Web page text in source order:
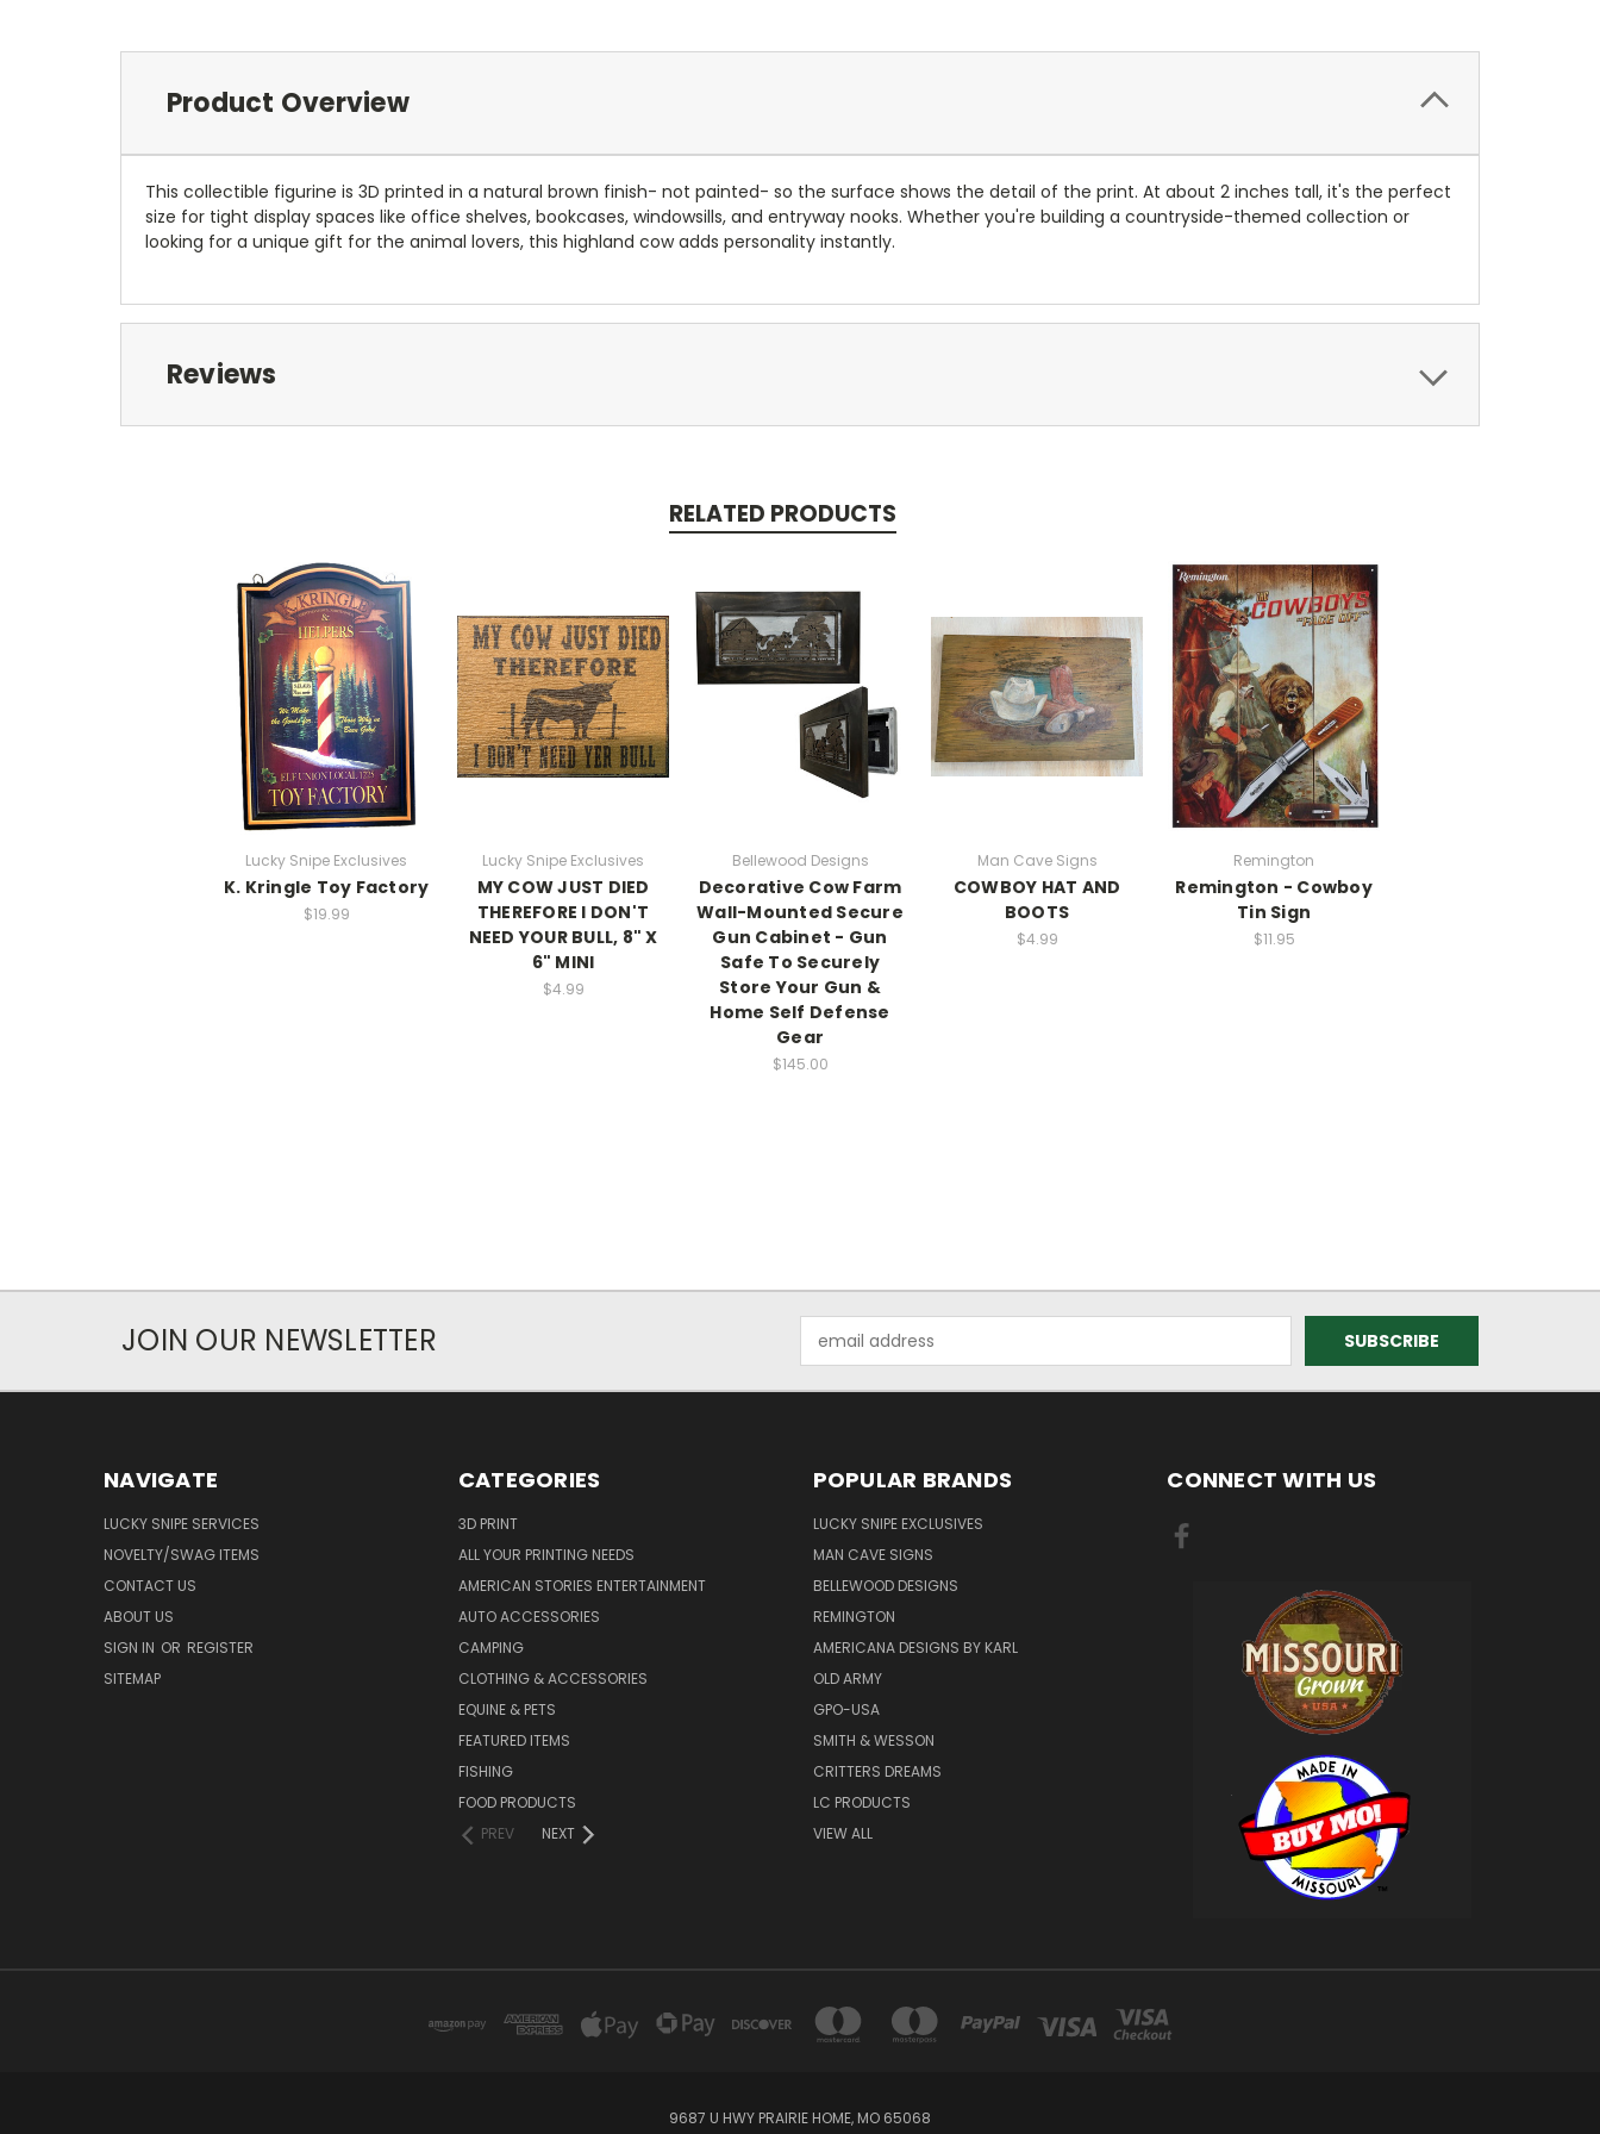
Product Overview
This collectible figurine is 3D printed in a natural brown finish- not painted- so the surface shows the detail of the print. At about 2 inches tall, it's the perfect
size for tight display spaces like office shelves, bookcases, windowsills, and entryway nooks. Whether you're building a countryside-themed collection or
looking for a unique gift for the animal lovers, this highland cow adds personality instantly.
Reviews
RELATED PRODUCTS
Lucky Snipe Exclusives
K. Kringle Toy Factory
$19.99
Lucky Snipe Exclusives
MY COW JUST DIED
THEREFORE I DON'T
NEED YOUR BULL, 8" X
6" MINI
$4.99
Bellewood Designs
Decorative Cow Farm
Wall-Mounted Secure
Gun Cabinet - Gun
Safe To Securely
Store Your Gun &
Home Self Defense
Gear
$145.00
Man Cave Signs
COWBOY HAT AND
BOOTS
$4.99
Remington
Remington - Cowboy
Tin Sign
$11.95
JOIN OUR NEWSLETTER
Address
NAVIGATE
LUCKY SNIPE SERVICES
NOVELTY/SWAG ITEMS
CONTACT US
ABOUT US
SIGN IN OR REGISTER
SITEMAP
CATEGORIES
3D PRINT
ALL YOUR PRINTING NEEDS
AMERICAN STORIES ENTERTAINMENT
AUTO ACCESSORIES
CAMPING
CLOTHING & ACCESSORIES
EQUINE & PETS
FEATURED ITEMS
FISHING
FOOD PRODUCTS
PREV
NEXT
POPULAR BRANDS
LUCKY SNIPE EXCLUSIVES
MAN CAVE SIGNS
BELLEWOOD DESIGNS
REMINGTON
AMERICANA DESIGNS BY KARL
OLD ARMY
GPO-USA
SMITH & WESSON
CRITTERS DREAMS
LC PRODUCTS
VIEW ALL
CONNECT WITH US
9687 U HWY PRAIRIE HOME, MO 65068